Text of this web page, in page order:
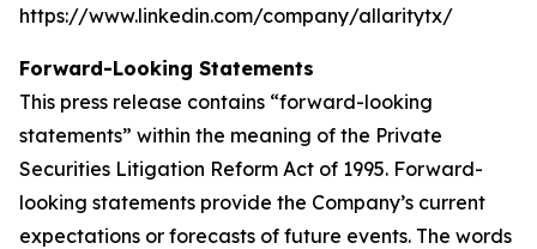
https://www.linkedin.com/company/allaritytx/
Forward-Looking Statements
This press release contains “forward-looking
statements” within the meaning of the Private
Securities Litigation Reform Act of 1995. Forward-
looking statements provide the Company’s current
expectations or forecasts of future events. The words